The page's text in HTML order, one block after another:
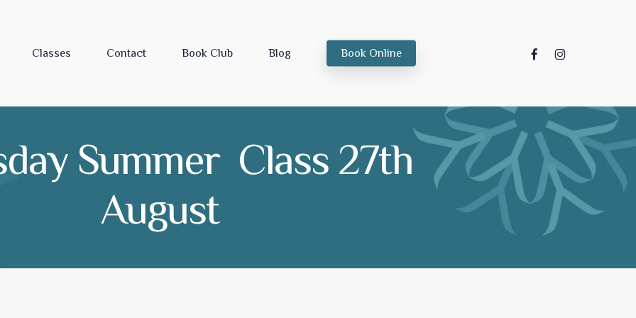
Classes Contact Book Club Blog Book Online facebookinstagram
Summer Class 27th
August